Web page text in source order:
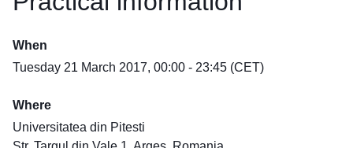
When
Tuesday 21 March 2017, 00:00 - 23:45 (CET)
Where
Universitatea din Pitesti